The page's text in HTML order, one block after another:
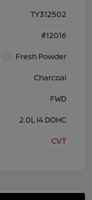
TY312502
#12016
Fresh Powder
Charcoal
FWD
2.0L I4 DOHC
CVT